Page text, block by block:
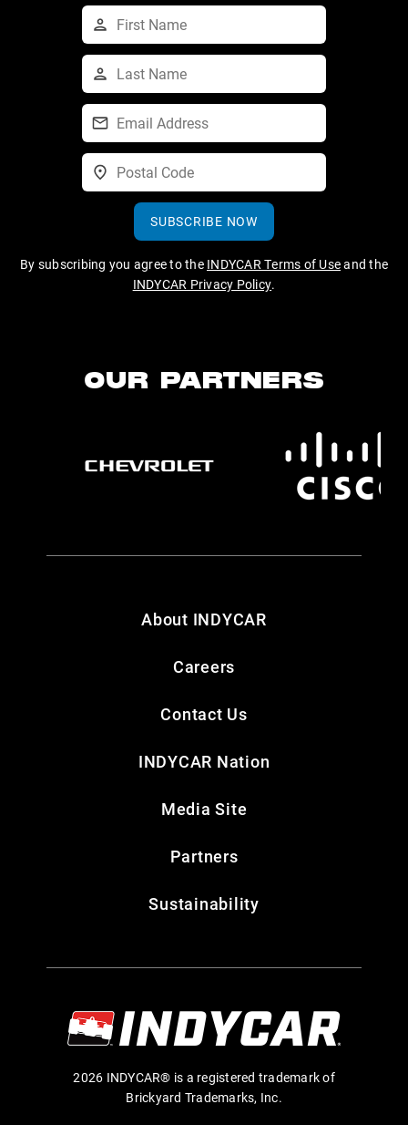
SUBSCRIBE NOW
By subscribing you agree to the INDYCAR Terms of Useand the
INDYCAR Privacy Policy.
OUR PARTNERS
About INDYCAR
Careers
Contact Us
INDYCAR Nation
Media Site
Partners
Sustainability
2026 INDYCAR® is a registered trademark of
Brickyard Trademarks, Inc.